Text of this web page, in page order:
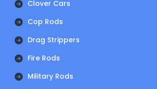
Clover Cars
Cop Rods
Drag Strippers
Fire Rods
Military Rods